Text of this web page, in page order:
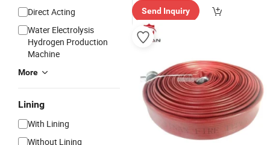
Direct Acting
Water Electrolysis
Hydrogen Production
Machine
More
Lining
With Lining
Without Lining
Send Inquiry